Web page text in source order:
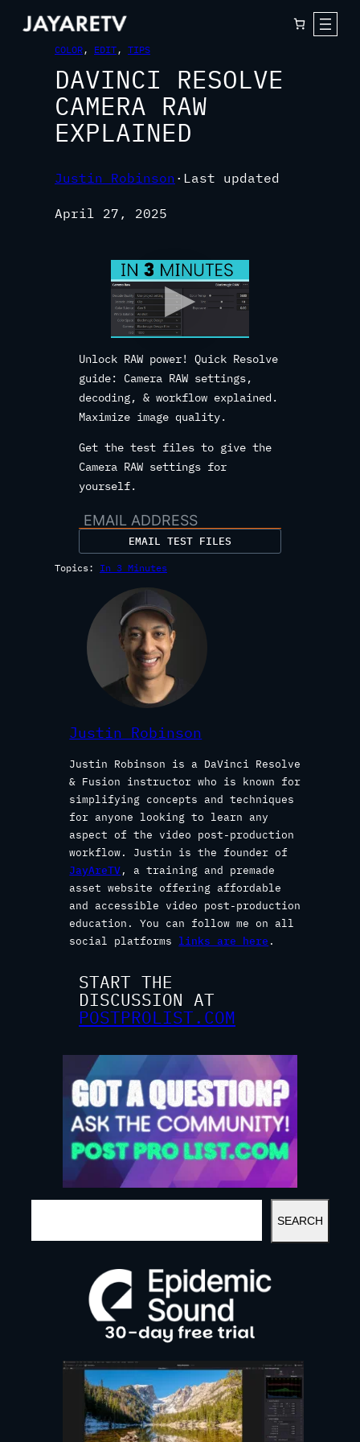
COLOR, EDIT, TIPS
DAVINCI RESOLVE
CAMERA RAW
EXPLAINED
Justin Robinson · Last updated
April 27, 2025
Unlock RAW power! Quick Resolve
guide: Camera RAW settings,
decoding, & workflow explained.
Maximize image quality.
Get the test files to give the
Camera RAW settings for
yourself.
EMAIL TEST FILES
Topics: In 3 Minutes
Justin Robinson
Justin Robinson is a DaVinci Resolve
& Fusion instructor who is known for
simplifying concepts and techniques
for anyone looking to learn any
aspect of the video post-production
workflow. Justin is the founder of
JayAreTV, a training and premade
asset website offering affordable
and accessible video post-production
education. You can follow me on all
social platforms links are here .
START THE
DISCUSSION AT
POSTPROLIST.COM
A
SEARCH